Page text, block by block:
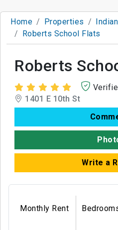
Home Properties
Roberts School Flats
Roberts
1401 E 10th St
Write a
Monthly Rent